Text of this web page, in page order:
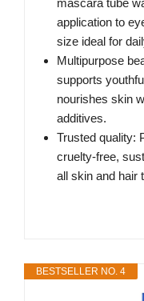
mascara tube
application to
size ideal for
Multipurpose
supports
nourishes skin
additives.
Trusted quality:
cruelty-free,
all skin and hair
BESTSELLER NO. 4